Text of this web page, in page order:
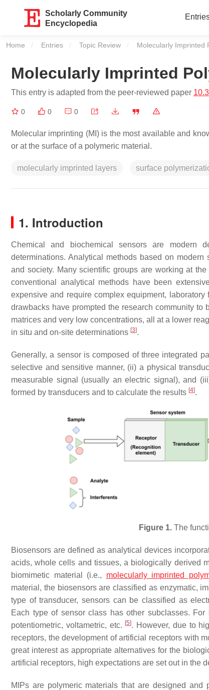
Scholarly Community
Encyclopedia
Home Entries Topic Review Current:
Molecularly Imprinted
Molecularly Imprinted
This entry is adapted from the peer-reviewed paper
0 0 0
Molecular imprinting (MI) is the most available and
or at the surface of a polymeric material.
molecularly imprinted layers surface
1. Introduction
Chemical and biochemical sensors are modern
determinations. Analytical methods based on
and society. Many scientific groups are working at
conventional analytical methods have been
expensive and require complex equipment,
drawbacks have prompted the research community
matrices and very low concentrations, all at a lower
in situ and on-site determinations [3].
Generally, a sensor is composed of three integrated
selective and sensitive manner, (ii) a physical
measurable signal (usually an electric signal), and
formed by transducers and to calculate the results [4].
Figure 1.The
Biosensors are defined as analytical devices
acids, whole cells and tissues, a biologically derived
biomimetic material (i.e., molecularly imprinted
material, the biosensors are classified as enzymatic,
type of transducer, sensors can be classified as
Each type of sensor class has other subclasses.
potentiometric, voltametric, etc. [5]. However, due to
receptors, the development of artificial receptors with
great interest as appropriate alternatives for the
artificial receptors, high expectations are set out in the
MIPs are polymeric materials that are designed